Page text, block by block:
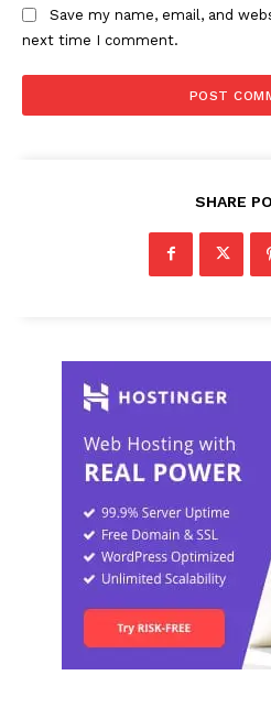
Save my name, email, and
next time I comment.
SHARE